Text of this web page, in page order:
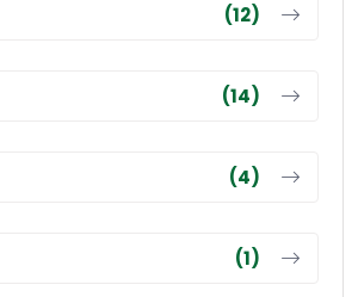
(12)
(14)
(4)
(1)